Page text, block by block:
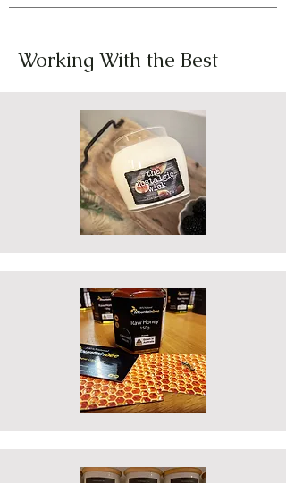
Working With the Best